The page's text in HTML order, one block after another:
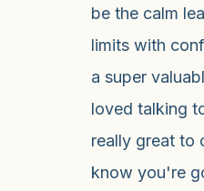
be the calm
limits with
a super
loved talking
really great to
know you're